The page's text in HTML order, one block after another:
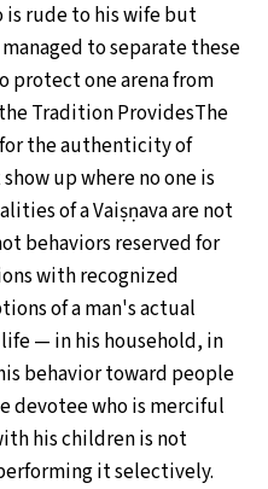
is rude to his wife but
to separate these
protect one arena from
Tradition ProvidesThe
the authenticity of
up where no one is
of a Vaiṣṇava are not
behaviors reserved for
with recognized
of a man's actual
— in his household, in
behavior toward people
devotee who is merciful
his children is not
it selectively.